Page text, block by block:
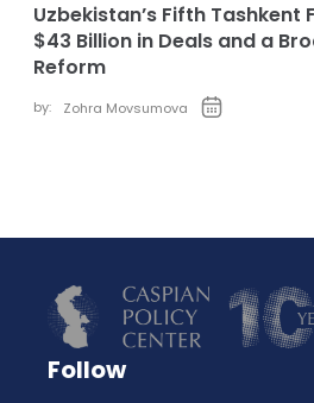
Uzbekistan’s Fifth Tashkent
$43 Billion in Deals and a
Reform
by: Zohra Movsumova
Follow